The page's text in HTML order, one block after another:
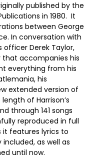
published by the
in 1980. It
between George
In conversation with
officer Derek Taylor,
accompanies his
everything from his
his
extended version of
of Harrison’s
through 141 songs
reproduced in full
it features lyrics to
as well as
until now.